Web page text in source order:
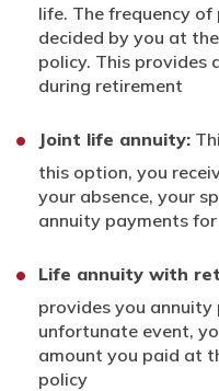
life. The frequency
decided by you at
policy. This provides
during retirement
Joint life annuity:
this option, you
your absence, your
annuity payments
Life annuity with
provides you annuity
unfortunate event,
amount you paid at
policy